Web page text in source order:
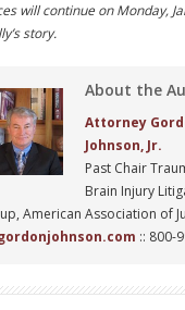
will continue on Monday,
story.
About the
Attorney
Johnson, Jr.
Past Chair
Brain Injury
American Association of
:: 800-